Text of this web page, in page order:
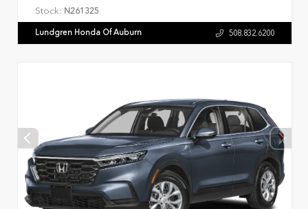
Stock: N261325
Lundgren Honda Of Auburn 508.832.6200